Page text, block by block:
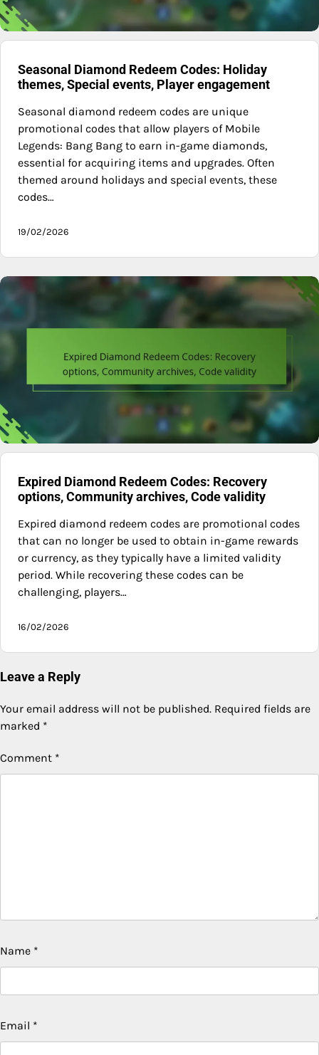
Seasonal Diamond Redeem Codes: Holiday
themes, Special events, Player engagement
Seasonal diamond redeem codes are unique
promotional codes that allow players of Mobile
Legends: Bang Bang to earn in-game diamonds,
essential for acquiring items and upgrades. Often
themed around holidays and special events, these
codes…
19/02/2026
Expired Diamond Redeem Codes: Recovery
options, Community archives, Code validity
Expired diamond redeem codes are promotional codes
that can no longer be used to obtain in-game rewards
or currency, as they typically have a limited validity
period. While recovering these codes can be
challenging, players…
16/02/2026
Leave a Reply
Your email address will not be published. Required fields are
marked *
Comment *
Name *
Email *